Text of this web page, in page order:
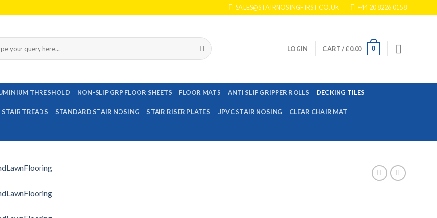
SALES@STAIRNOSINGFIRST.CO.UK +44 20 8226 0158
LOGIN CART /£0.00 0
THRESHOLD NON-SLIP GRP FLOOR SHEETS FLOOR MATS ANTI SLIP GRIPPER ROLLS DECKING TILES
TREADS STANDARD STAIR NOSING STAIR RISER PLATES UPVC STAIR NOSING CLEAR CHAIR MAT